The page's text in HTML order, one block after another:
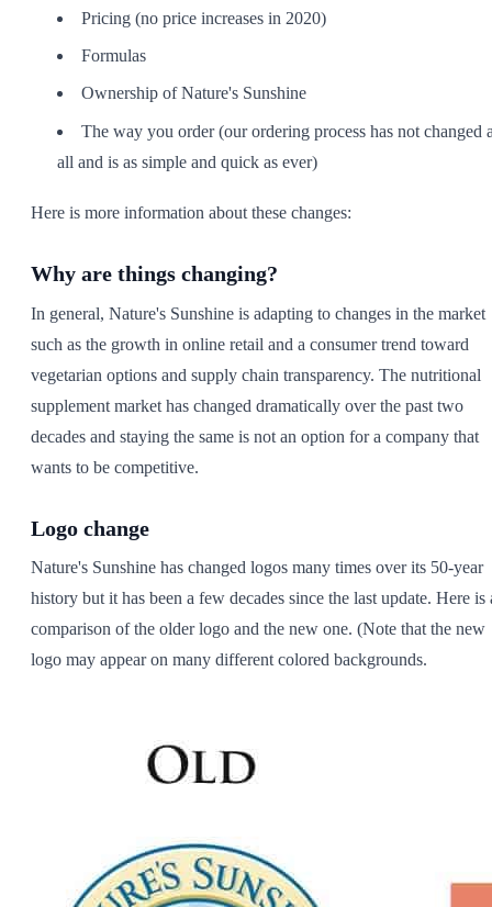
Pricing (no price increases in 2020)
Formulas
Ownership of Nature's Sunshine
The way you order (our ordering process has not changed
all and is as simple and quick as ever)
Here is more information about these changes:
Why are things changing?
In general, Nature's Sunshine is adapting to changes in the market
such as the growth in online retail and a consumer trend toward
vegetarian options and supply chain transparency. The nutritional
supplement market has changed dramatically over the past two
decades and staying the same is not an option for a company that
wants to be competitive.
Logo change
Nature's Sunshine has changed logos many times over its 50-year
history but it has been a few decades since the last update. Here is
comparison of the older logo and the new one. (Note that the new
logo may appear on many different colored backgrounds.